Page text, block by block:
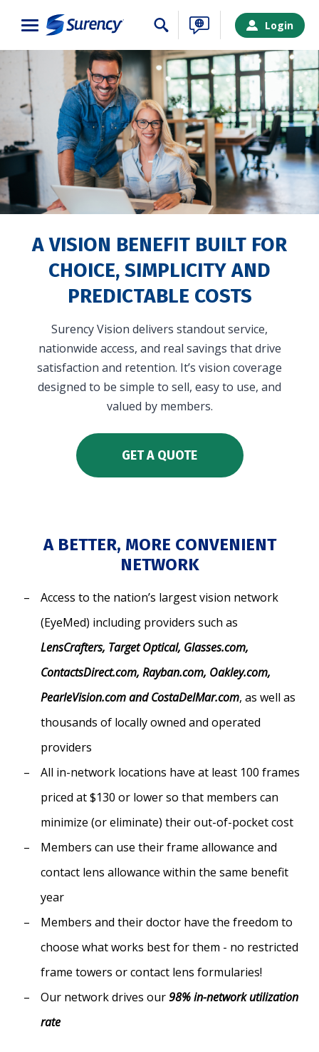
Login
A VISION BENEFIT BUILT FOR
CHOICE, SIMPLICITY AND
PREDICTABLE COSTS
Surency Vision delivers standout service,
nationwide access, and real savings that drive
satisfaction and retention. It’s vision coverage
designed to be simple to sell, easy to use, and
valued by members.
GET A QUOTE
A BETTER, MORE CONVENIENT
NETWORK
Access to the nation’s largest vision network
(EyeMed) including providers such as
LensCrafters, Target Optical, Glasses.com,
ContactsDirect.com, Rayban.com, Oakley.com,
PearleVision.com and CostaDelMar.com, as well as
thousands of locally owned and operated
providers
All in-network locations have at least 100 frames
priced at $130 or lower so that members can
minimize (or eliminate) their out-of-pocket cost
Members can use their frame allowance and
contact lens allowance within the same benefit
year
Members and their doctor have the freedom to
choose what works best for them - no restricted
frame towers or contact lens formularies!
Our network drives our98% in-network utilization
rate
Close
SURENCY LOGIN
in and access your account. Reimbursement
accounts include FSA, DC FSA, LP FSA, HSA, HRA,
Commuter, LSA, QSEHRA, Adoption Assistance,
Travel Benefits, Direct Billing and Premium
Only Plans.
ACCOUNT TYPE
LOGIN